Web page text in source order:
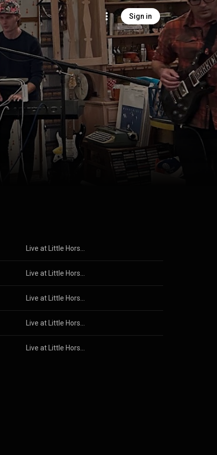
Sign in